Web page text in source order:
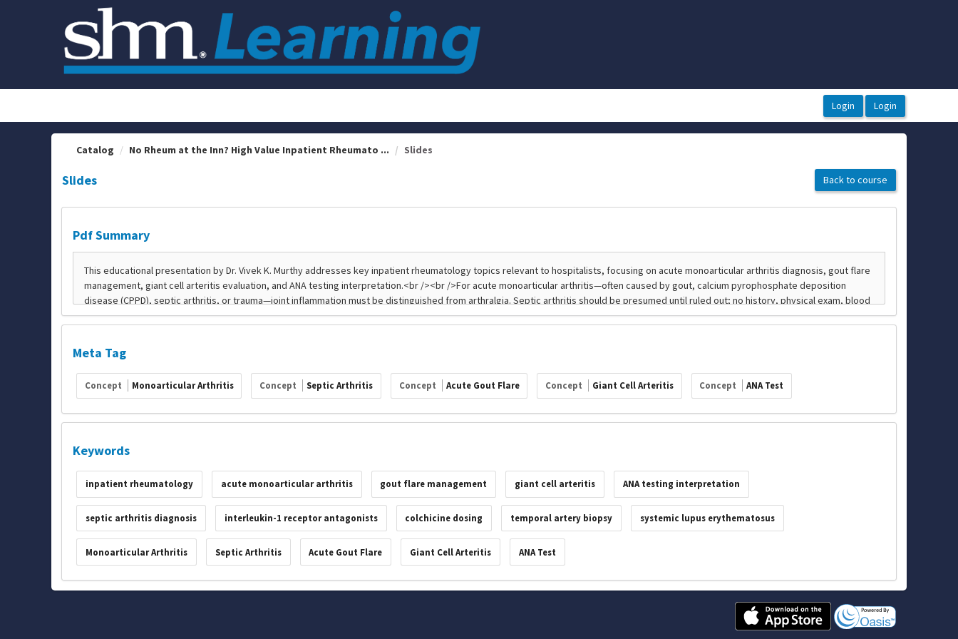
Catalog No Rheum at the Inn? High Value Inpatient Rheumato ... Slides
Slides Back to course
Pdf Summary
Meta Tag
Concept Monoarticular Arthritis Concept Septic Arthritis Concept Acute Gout Flare Concept Giant Cell Arteritis Concept ANA Test
Keywords
inpatient rheumatology acute monoarticular arthritis gout flare management giant cell arteritis ANA testing interpretation
septic arthritis diagnosis interleukin-1 receptor antagonists colchicine dosing temporal artery biopsy systemic lupus erythematosus
Monoarticular Arthritis Septic Arthritis Acute Gout Flare Giant Cell Arteritis ANA Test